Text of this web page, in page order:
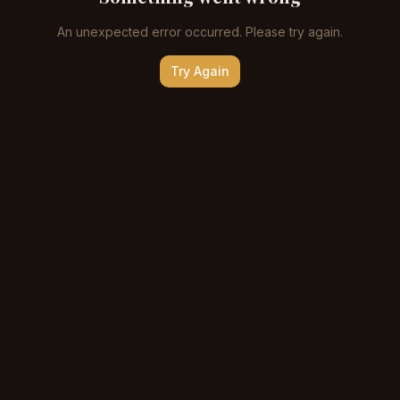
An unexpected error occurred. Please try again.
Try Again